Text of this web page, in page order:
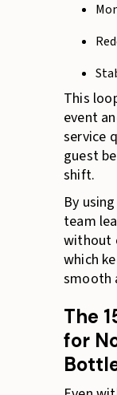
This
event
service
guest
shift.
By
team
without
which
smooth
The
for